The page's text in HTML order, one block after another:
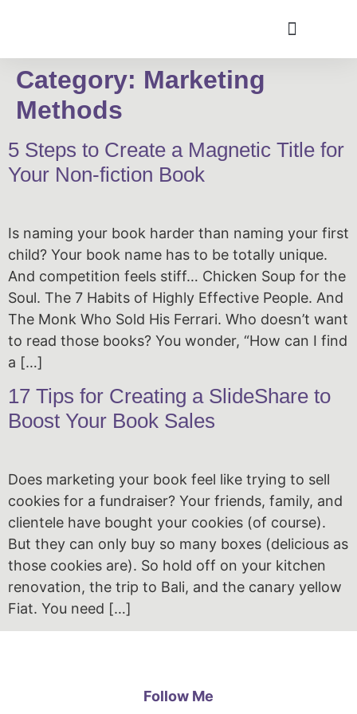
Category: Marketing
Methods
5 Steps to Create a Magnetic Title for
Your Non-fiction Book
Is naming your book harder than naming your first
child? Your book name has to be totally unique.
And competition feels stiff… Chicken Soup for the
Soul. The 7 Habits of Highly Effective People. And
The Monk Who Sold His Ferrari. Who doesn’t want
to read those books? You wonder, “How can I find
a […]
17 Tips for Creating a SlideShare to
Boost Your Book Sales
Does marketing your book feel like trying to sell
cookies for a fundraiser? Your friends, family, and
clientele have bought your cookies (of course).
But they can only buy so many boxes (delicious as
those cookies are). So hold off on your kitchen
renovation, the trip to Bali, and the canary yellow
Fiat. You need […]
Follow Me